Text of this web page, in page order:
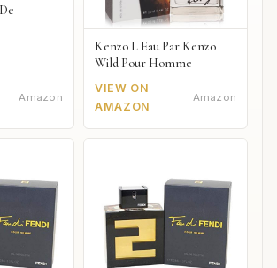
Amazon
Kenzo L Eau Par Kenzo
Wild Pour Homme
VIEW ON
AMAZON
Amazon